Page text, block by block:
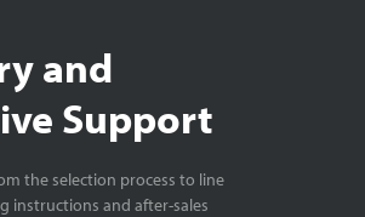
and
Support
the selection process to line
instructions and after-sales